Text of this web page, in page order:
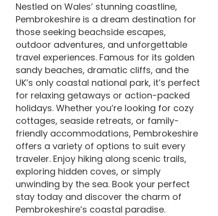
Nestled on Wales’ stunning coastline,
Pembrokeshire is a dream destination for
those seeking beachside escapes,
outdoor adventures, and unforgettable
travel experiences. Famous for its golden
sandy beaches, dramatic cliffs, and the
UK’s only coastal national park, it’s perfect
for relaxing getaways or action-packed
holidays. Whether you’re looking for cozy
cottages, seaside retreats, or family-
friendly accommodations, Pembrokeshire
offers a variety of options to suit every
traveler. Enjoy hiking along scenic trails,
exploring hidden coves, or simply
unwinding by the sea. Book your perfect
stay today and discover the charm of
Pembrokeshire’s coastal paradise.